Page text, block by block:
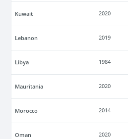
Kuwait 2020
Lebanon 2019
Libya 1984
Mauritania 2020
Morocco 2014
Oman 2020